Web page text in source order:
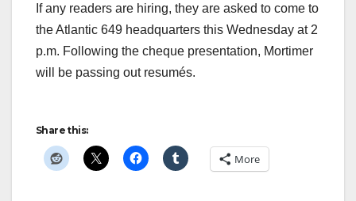
If any readers are hiring, they are asked to come to
the Atlantic 649 headquarters this Wednesday at 2
p.m. Following the cheque presentation, Mortimer
will be passing out resumés.
Share this:
More